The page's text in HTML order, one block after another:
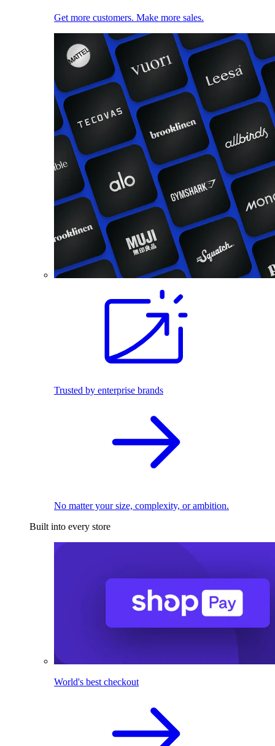
Get more customers. Make more sales.
Trusted by enterprise brands
No matter your size, complexity, or ambition.
Built into every store
World's best checkout